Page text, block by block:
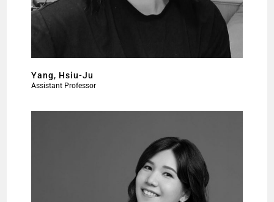
Yang, Hsiu-Ju
Assistant Professor​